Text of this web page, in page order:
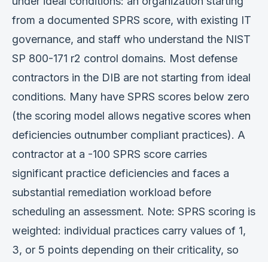
from a documented SPRS score, with existing IT
governance, and staff who understand the NIST
SP 800-171 r2 control domains. Most defense
contractors in the DIB are not starting from ideal
conditions. Many have SPRS scores below zero
(the scoring model allows negative scores when
deficiencies outnumber compliant practices). A
contractor at a -100 SPRS score carries
significant practice deficiencies and faces a
substantial remediation workload before
scheduling an assessment. Note: SPRS scoring is
weighted: individual practices carry values of 1,
3, or 5 points depending on their criticality, so